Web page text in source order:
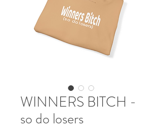
WINNERS BITCH -
so do losers